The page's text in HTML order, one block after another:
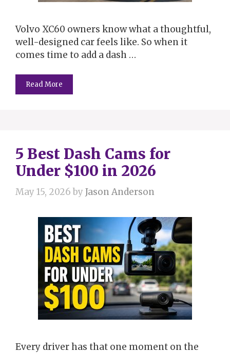
Volvo XC60 owners know what a thoughtful,
well-designed car feels like. So when it
comes time to add a dash …
Read More
5 Best Dash Cams for
Under $100 in 2026
May 15, 2026 byJason Anderson
Every driver has that one moment on the